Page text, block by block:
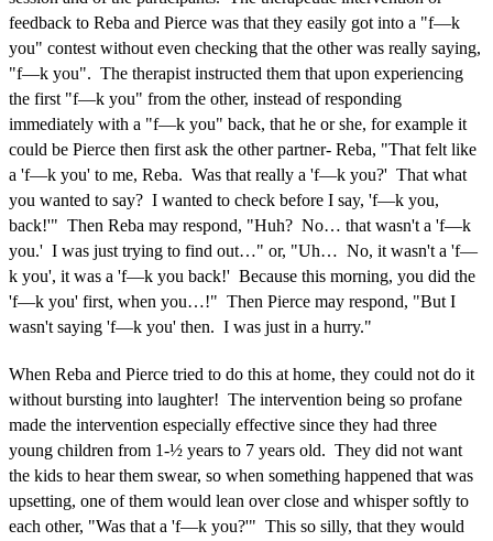
feedback to Reba and Pierce was that they easily got into a "f—k
you" contest without even checking that the other was really saying,
"f—k you". The therapist instructed them that upon experiencing
the first "f—k you" from the other, instead of responding
immediately with a "f—k you" back, that he or she, for example it
could be Pierce then first ask the other partner- Reba, "That felt like
a 'f—k you' to me, Reba. Was that really a 'f—k you?' That what
you wanted to say? I wanted to check before I say, 'f—k you,
back!'" Then Reba may respond, "Huh? No… that wasn't a 'f—k
you.' I was just trying to find out…" or, "Uh… No, it wasn't a 'f—
k you', it was a 'f—k you back!' Because this morning, you did the
'f—k you' first, when you…!" Then Pierce may respond, "But I
wasn't saying 'f—k you' then. I was just in a hurry."
When Reba and Pierce tried to do this at home, they could not do it
without bursting into laughter! The intervention being so profane
made the intervention especially effective since they had three
young children from 1-½ years to 7 years old. They did not want
the kids to hear them swear, so when something happened that was
upsetting, one of them would lean over close and whisper softly to
each other, "Was that a 'f—k you?'" This so silly, that they would